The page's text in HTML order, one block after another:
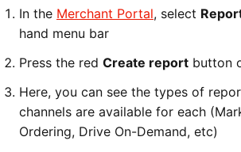
In the Merchant Portal, select
hand menu bar
Press the red Create report button
Here, you can see the types of
channels are available for each
Ordering, Drive On-Demand, etc)